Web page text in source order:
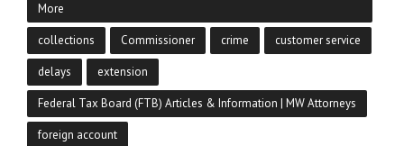
More
collections Commissioner crime customer service
delays extension
Federal Tax Board (FTB) Articles & Information | MW Attorneys
foreign account